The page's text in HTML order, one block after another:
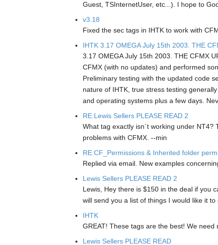
Guest, TSInternetUser, etc...). I hope to
v3.18
Fixed the sec tags in IHTK to work with
IHTK 3.17 OMEGA July 15th 2003. THE
3.17 OMEGA July 15th 2003. THE CFMX
CFMX (with no updates) and performed
Preliminary testing with the updated code
nature of IHTK, true stress testing
and operating systems plus a few days.
RE:Lewis Sellers PLEASE READ 2
What tag exactly isn`t working under
problems with CFMX. --min
RE:CF_Permissions & Inherited folder
Replied via email. New examples
Lewis Sellers PLEASE READ 2
Lewis, Hey there is $150 in the deal if you
will send you a list of things I would like it
IHTK
GREAT! These tags are the best! We
Lewis Sellers PLEASE READ